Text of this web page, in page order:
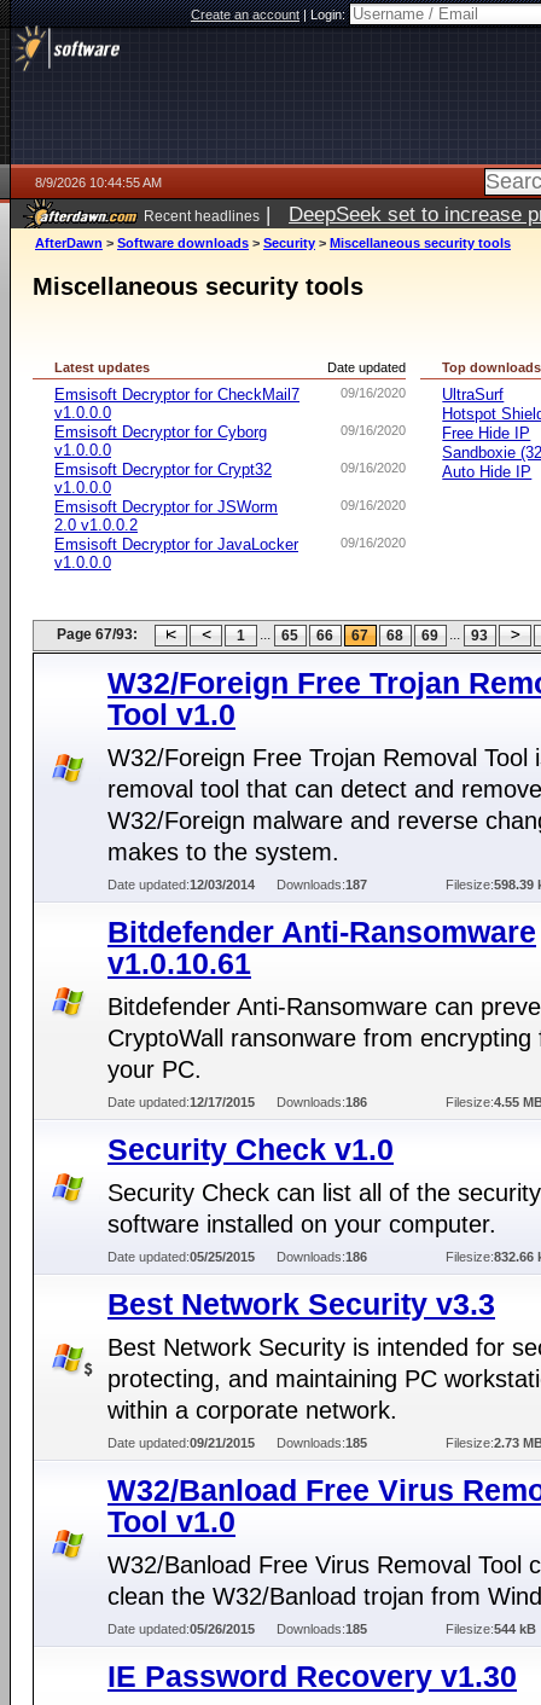
Create an account|Login:
8/9/2026 10:44:55 AM
Recent headlines | DeepSeek set to increase
AfterDawn > Software downloads > Security > Miscellaneous security tools
Miscellaneous security tools
Date updated
Latest updates
09/16/2020
Emsisoft Decryptor for CheckMail7
v1.0.0.0
09/16/2020
Emsisoft Decryptor for Cyborg
v1.0.0.0
09/16/2020
Emsisoft Decryptor for Crypt32
v1.0.0.0
09/16/2020
Emsisoft Decryptor for JSWorm
2.0 v1.0.0.2
09/16/2020
Emsisoft Decryptor for JavaLocker
v1.0.0.0
Top downloads
UltraSurf
Hotspot
Free Hide IP
Sandboxie
Auto Hide IP
Page 67/93: 1 ... 65 66 67 68 69 ... 93
W32/Foreign Free Trojan
Tool v1.0
W32/Foreign Free Trojan Removal Tool
removal tool that can detect and remove
W32/Foreign malware and reverse
makes to the system.
Date updated:12/03/2014 Downloads:187 Filesize:598.39
Bitdefender Anti-Ransomware
v1.0.10.61
Bitdefender Anti-Ransomware can
CryptoWall ransonware from encrypting
your PC.
Date updated:12/17/2015 Downloads:186 Filesize:4.55
Security Check v1.0
Security Check can list all of the security
software installed on your computer.
Date updated:05/25/2015 Downloads:186 Filesize:832.66
Best Network Security v3.3
Best Network Security is intended for
protecting, and maintaining PC
within a corporate network.
Date updated:09/21/2015 Downloads:185 Filesize:2.73
W32/Banload Free Virus
Tool v1.0
W32/Banload Free Virus Removal Tool
clean the W32/Banload trojan from
Date updated:05/26/2015 Downloads:185 Filesize:544 kB
IE Password Recovery v1.30